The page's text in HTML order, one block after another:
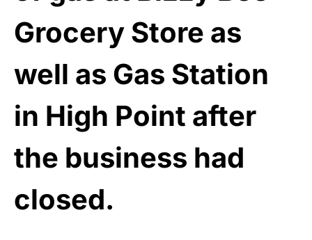
Grocery Store as
well as Gas Station
in High Point after
the business had
closed.